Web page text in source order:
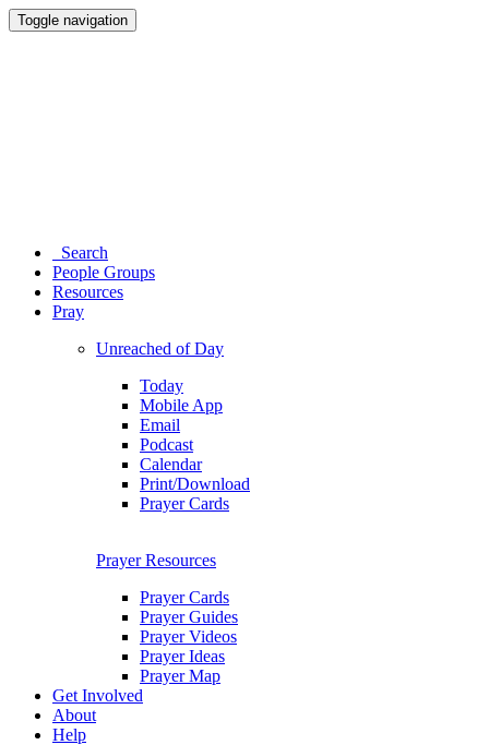
Toggle navigation
Search
People Groups
Resources
Pray
Unreached of Day
Today
Mobile App
Email
Podcast
Calendar
Print/Download
Prayer Cards
Prayer Resources
Prayer Cards
Prayer Guides
Prayer Videos
Prayer Ideas
Prayer Map
Get Involved
About
Help